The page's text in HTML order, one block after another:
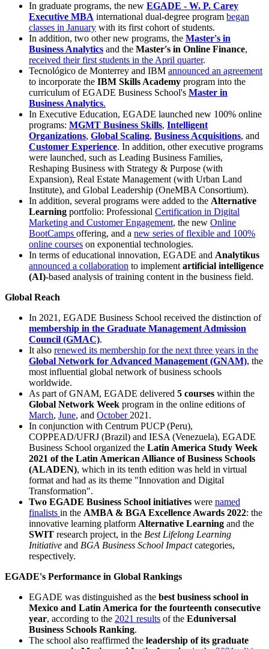
In graduate programs, the new EGADE - W. P. Carey
Executive MBA international dual-degree program began
classes in January with its first cohort of students.
In addition, two other new programs, the Master's in
Business Analytics and the Master's in Online Finance,
received their first students in the April quarter.
Tecnológico de Monterrey and IBM announced an agreement
to incorporate the IBM Skills Academy program into the
curriculum of EGADE Business School's Master in
Business Analytics.
In Executive Education, EGADE launched new 100% online
programs: MGMT Business Skills, Intelligent
Organizations, Global Scaling, Business Acquisitions, and
Customer Experience. In addition, other executive programs
were launched, such as Leading Business Families,
Reshaping Business with Strategy & Purpose (with
Expansion), Real Estate Management (with Urban Land
Institute), and Global Leadership (OneMBA Consortium).
In addition, several programs were added to the Alternative
Learning portfolio: Professional Certification in Digital
Marketing and Customer Engagement, the new Online
BootCamps offering, and a new series of flexible and 100%
online courses on exponential technologies.
In terms of educational innovation, EGADE and Analytikus
announced a collaboration to implementartificial intelligence
(AI)-based analysis of training content in the business field.
Global Reach
In 2021, EGADE Business School received the distinction of
membership in the Graduate Management Admission
Council (GMAC).
It also renewed its membership for the next three years in the
Global Network for Advanced Management (GNAM), the
most influential global network of business schools
worldwide.
As part of GNAM, EGADE delivered 5 courses within the
Global Network Week program in the online editions of
March, June, and October2021.
In conjunction with Centrum PUCP (Peru),
COPPEAD/UFRJ (Brazil) and IESA (Venezuela), EGADE
Business School organized the Latin America Study Week
2021 of the Latin American Alliance of Business Schools
(ALADEN), which in its tenth edition was held in virtual
format and had as its theme "Innovation and Digital
Transformation".
Two EGADE Business School initiatives were named
finalists in the AMBA & BGA Excellence Awards 2022: the
innovative learning platform Alternative Learning and the
SWIT research project, in the Best Lifelong Learning
Initiative and BGA Business School Impactcategories,
respectively.
EGADE's Performance in Global Rankings
EGADE was distinguished as the best business school in
Mexico and Latin America for the fourteenth consecutive
year, according to the 2021 results of the Eduniversal
Business Schools Ranking.
The school also reaffirmed the leadership of its graduate